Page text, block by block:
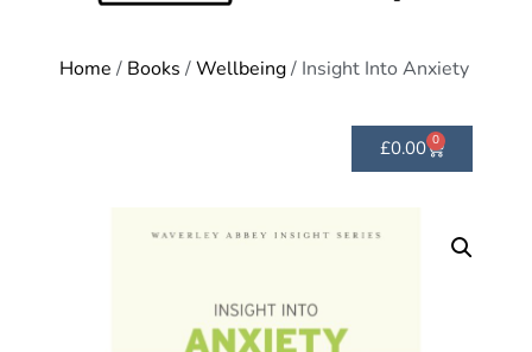
Home / Books /Wellbeing/ Insight Into Anxiety
£0.00 0